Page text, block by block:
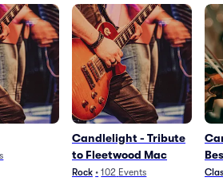
Candlelight - Tribute
to Fleetwood Mac
Rock • 102 Events